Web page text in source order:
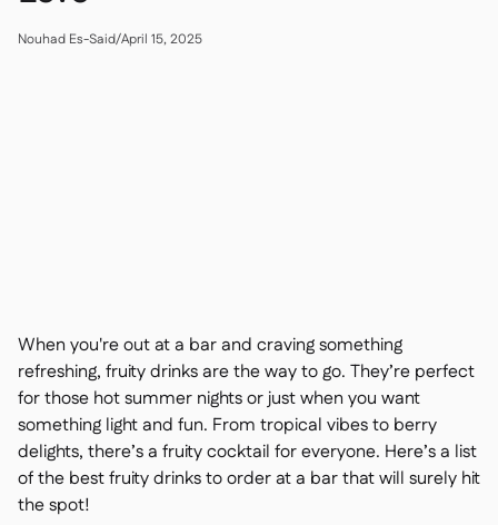
 Central kitchen
 Recipes & prep
 Wastage recording
 Stock counting
Inventory transfers
Audit logs

Anomaly detection AI (coming
soon)
 Casual dining
Nouhad Es-Said/April 15, 2025
When you're out at a bar and craving something
refreshing, fruity drinks are the way to go. They’re perfect
for those hot summer nights or just when you want
something light and fun. From tropical vibes to berry
delights, there’s a fruity cocktail for everyone. Here’s a list
of the best fruity drinks to order at a bar that will surely hit
the spot!